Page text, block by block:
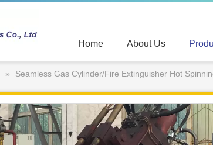
Home About Us
» Seamless Gas Cylinder/Fire Extinguisher Hot